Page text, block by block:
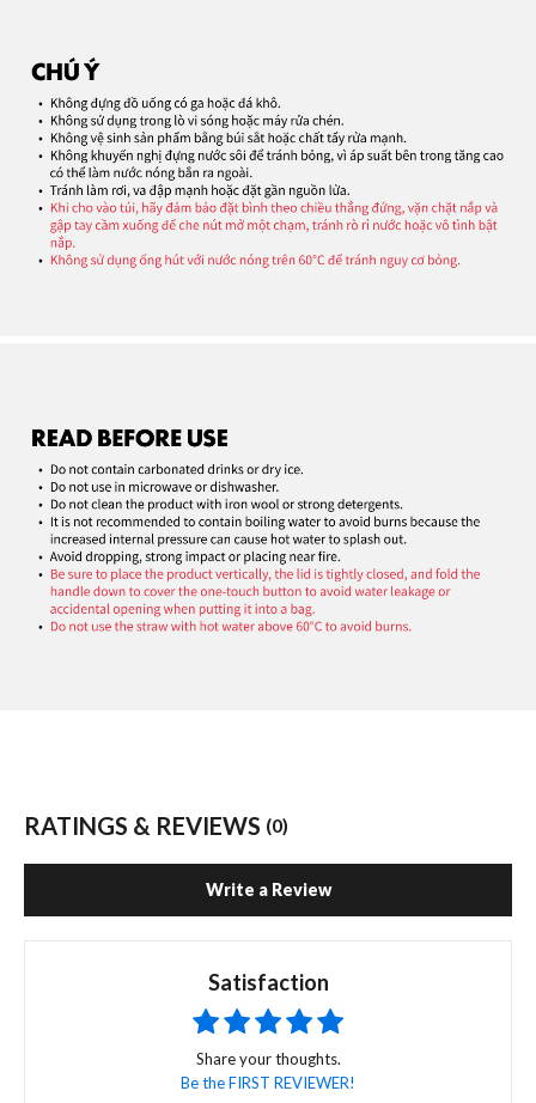
RATINGS & REVIEWS (0)
Write a Review
Satisfaction
Share your thoughts.
Be the FIRST REVIEWER!